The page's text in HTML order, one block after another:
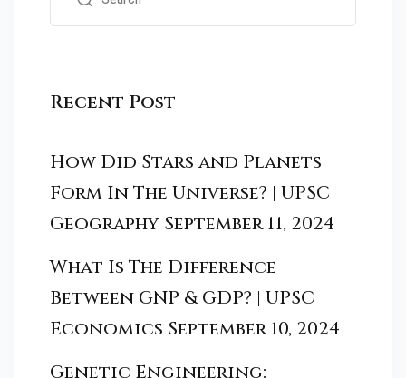
Recent Post
How Did Stars and Planets
Form In The Universe? | UPSC
Geography September 11, 2024
What Is The Difference
Between GNP & GDP? | UPSC
Economics September 10, 2024
Genetic Engineering: